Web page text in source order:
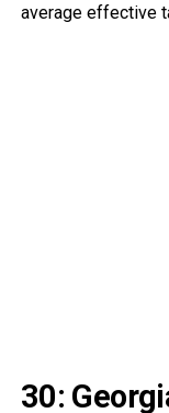
average effective
30: